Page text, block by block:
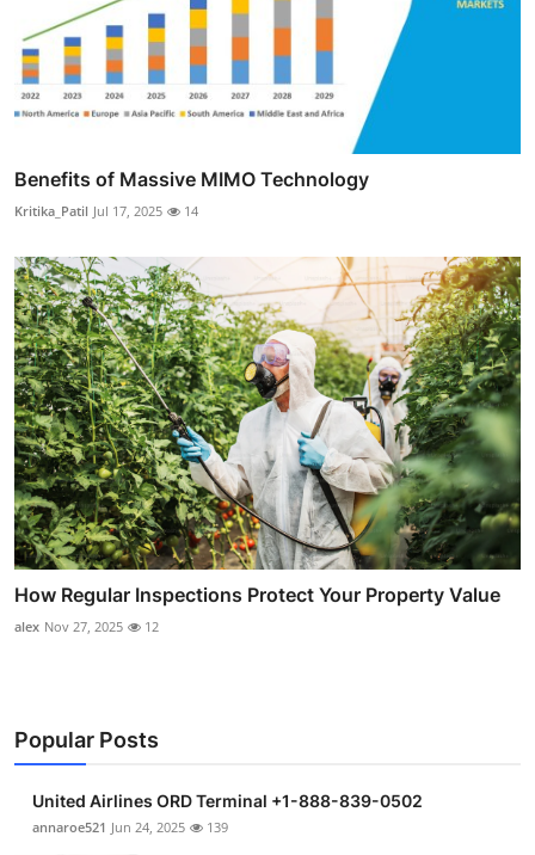
Benefits of Massive MIMO Technology
Kritika_Patil Jul 17, 2025 14
How Regular Inspections Protect Your Property Value
alex Nov 27, 2025 12
Popular Posts
United Airlines ORD Terminal +1-888-839-0502
annaroe521 Jun 24, 2025 139